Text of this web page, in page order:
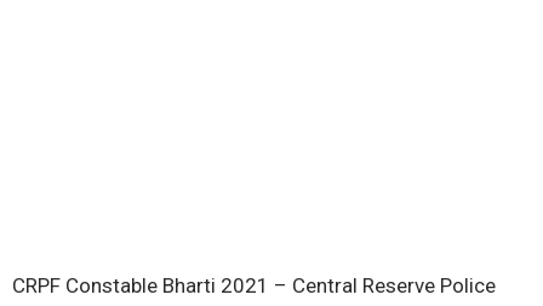
CRPF Constable Bharti 2021 – Central Reserve Police